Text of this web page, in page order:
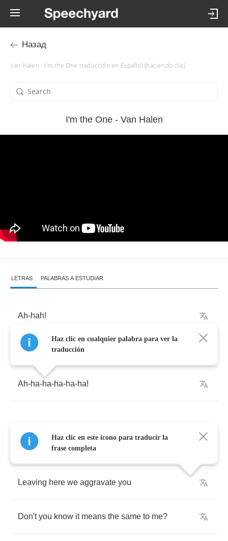
Назад
Van Halen - I'm the One traducción en Español (haciendo clic)
I'm the One - Van Halen
LETRAS PALABRAS A ESTUDIAR
Ah-hah!
Woo!
Ah-ha-ha-ha-ha-ha!
We came here to entertain
Leaving here we aggravate you
Don't you know it means the same to me?
Haz clic en cualquier palabra para ver la
traducción
Haz clic en este icono para traducir la
frase completa